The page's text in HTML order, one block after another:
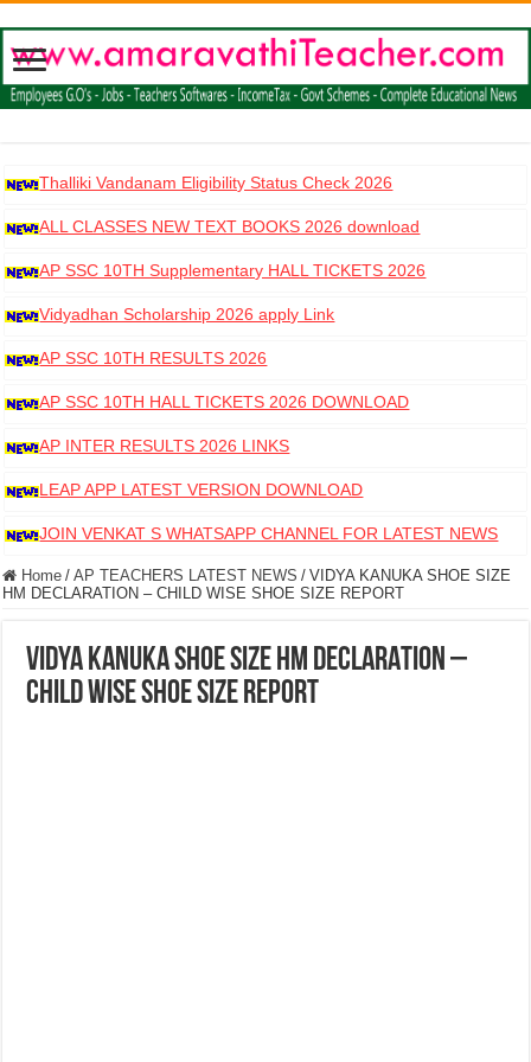
Thalliki Vandanam Eligibility Status Check 2026
ALL CLASSES NEW TEXT BOOKS 2026 download
AP SSC 10TH Supplementary HALL TICKETS 2026
DOWNLOAD
Vidyadhan Scholarship 2026 apply Link
AP SSC 10TH RESULTS 2026
AP SSC 10TH HALL TICKETS 2026 DOWNLOAD
AP INTER RESULTS 2026 LINKS
LEAP APP LATEST VERSION DOWNLOAD
JOIN VENKAT S WHATSAPP CHANNEL FOR LATEST NEWS
Home / AP TEACHERS LATEST NEWS / VIDYA KANUKA SHOE SIZE
HM DECLARATION – CHILD WISE SHOE SIZE REPORT
VIDYA KANUKA SHOE SIZE HM DECLARATION –
CHILD WISE SHOE SIZE REPORT